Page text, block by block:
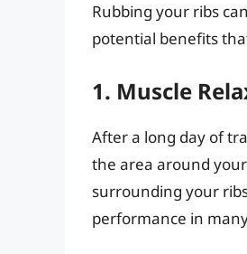
Rubbing your ribs
potential benefits
1. Muscle
After a long day of
the area around
surrounding your
performance in